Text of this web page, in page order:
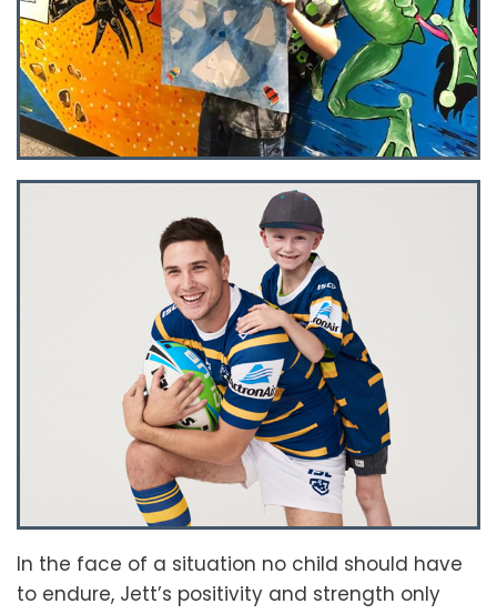
In the face of a situation no child should have
to endure, Jett’s positivity and strength only